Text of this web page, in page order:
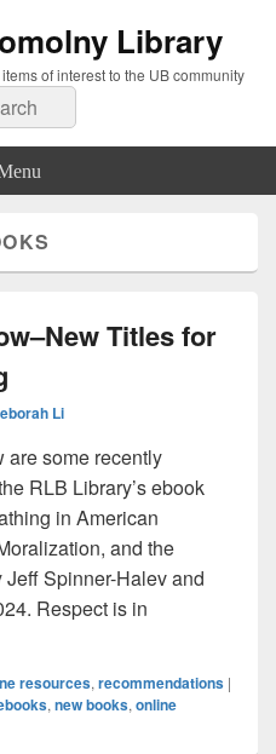
Library
of interest to the UB community
Titles for
Li
are some recently
RLB Library’s ebook
in American
and the
Spinner-Halev and
Respect is in
Read Now–New Titles for
resources, recommendations |
, new books, online